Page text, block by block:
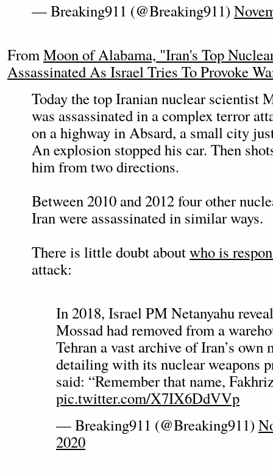
— Breaking911 (@Breaking911)
FromMoon of Alabama, "Iran's Top
Assassinated As Israel Tries To Provoke
Today the top Iranian nuclear scientist
was assassinated in a complex terror
on a highway in Absard, a small city
An explosion stopped his car. Then
him from two directions.
Between 2010 and 2012 four other
Iran were assassinated in similar ways.
There is little doubt aboutwho is
attack:
In 2018, Israel PM Netanyahu
Mossad had removed from a
Tehran a vast archive of Iran’s own
detailing with its nuclear weapons
said: “Remember that name,
pic.twitter.com/X7IX6DdVVp
— Breaking911 (@Breaking911)
2020